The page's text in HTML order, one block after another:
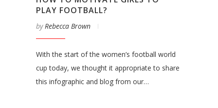
PLAY FOOTBALL?
byRebecca Brown
With the start of the women’s football world
cup today, we thought it appropriate to share
this infographic and blog from our…